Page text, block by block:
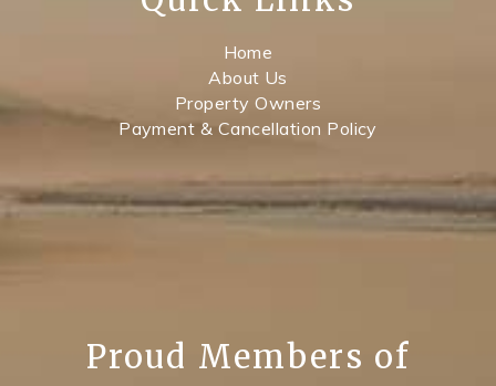
Home
About Us
Property Owners
Payment & Cancellation Policy
Proud Members of